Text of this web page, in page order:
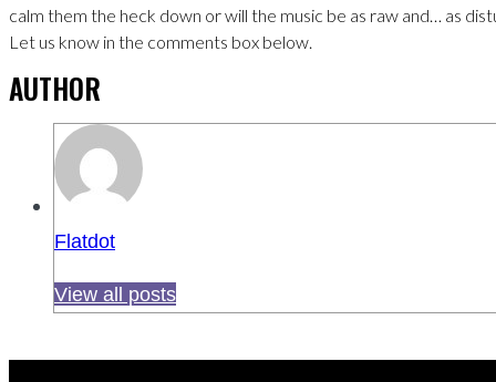
calm them the heck down or will the music be as raw and… as
Let us know in the comments box below.
AUTHOR
Flatdot
View all posts